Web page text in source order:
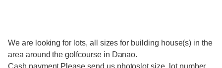
We are looking for lots, all sizes for building house(s) in the
area around the golfcourse in Danao.